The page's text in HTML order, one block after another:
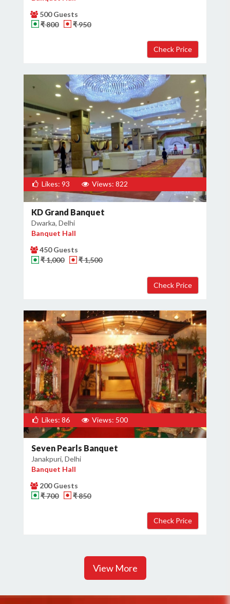
500 Guests
₹ 800
₹ 950
Likes: 93 Views: 822
KD Grand Banquet
Dwarka, Delhi
Banquet Hall
450 Guests
₹ 1,000
₹ 1,500
Likes: 86 Views: 500
Seven Pearls Banquet
Janakpuri, Delhi
Banquet Hall
200 Guests
₹ 700
₹ 850
View More